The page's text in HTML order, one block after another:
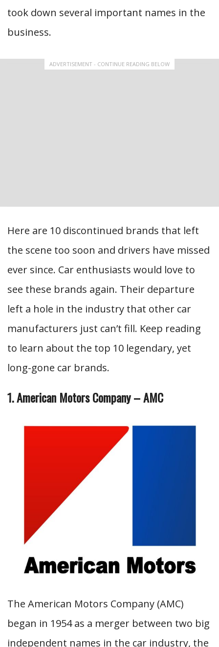
took down several important names in the
business.
ADVERTISEMENT - CONTINUE READING BELOW
Here are 10 discontinued brands that left
the scene too soon and drivers have missed
ever since. Car enthusiasts would love to
see these brands again. Their departure
left a hole in the industry that other car
manufacturers just can’t fill. Keep reading
to learn about the top 10 legendary, yet
long-gone car brands.
1. American Motors Company – AMC
The American Motors Company (AMC)
began in 1954 as a merger between two big
independent names in the car industry, the